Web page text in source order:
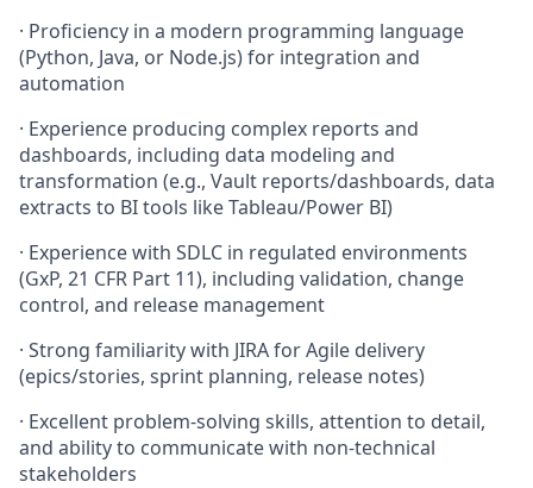
· Proficiency in a modern programming language
(Python, Java, or Node.js) for integration and
automation
· Experience producing complex reports and
dashboards, including data modeling and
transformation (e.g., Vault reports/dashboards, data
extracts to BI tools like Tableau/Power BI)
· Experience with SDLC in regulated environments
(GxP, 21 CFR Part 11), including validation, change
control, and release management
· Strong familiarity with JIRA for Agile delivery
(epics/stories, sprint planning, release notes)
· Excellent problem-solving skills, attention to detail,
and ability to communicate with non-technical
stakeholders